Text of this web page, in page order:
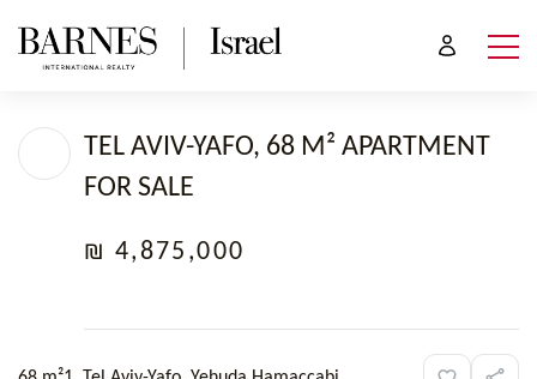
TEL AVIV-YAFO, 68 M² APARTMENT
FOR SALE
₪ 4,875,000